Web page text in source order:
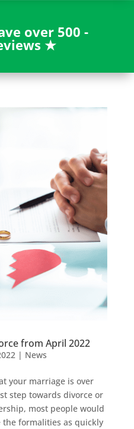
over 500 -
★
from April 2022
| News
your marriage is over
step towards divorce or
most people would
formalities as quickly